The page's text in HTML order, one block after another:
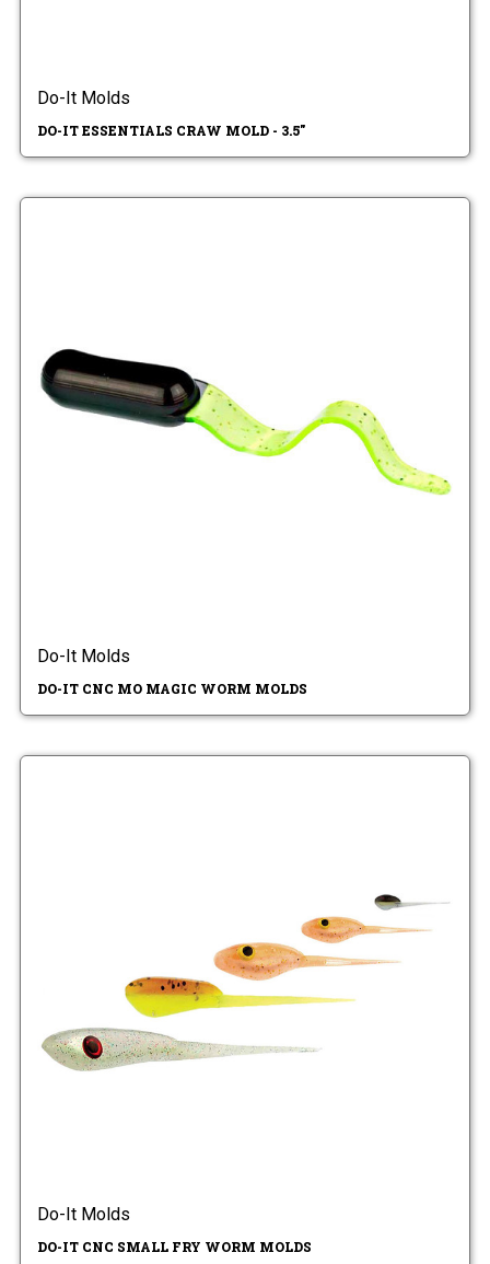
Do-It Molds
DO-IT ESSENTIALS CRAW MOLD - 3.5"
Do-It Molds
DO-IT CNC MO MAGIC WORM MOLDS
Do-It Molds
DO-IT CNC SMALL FRY WORM MOLDS